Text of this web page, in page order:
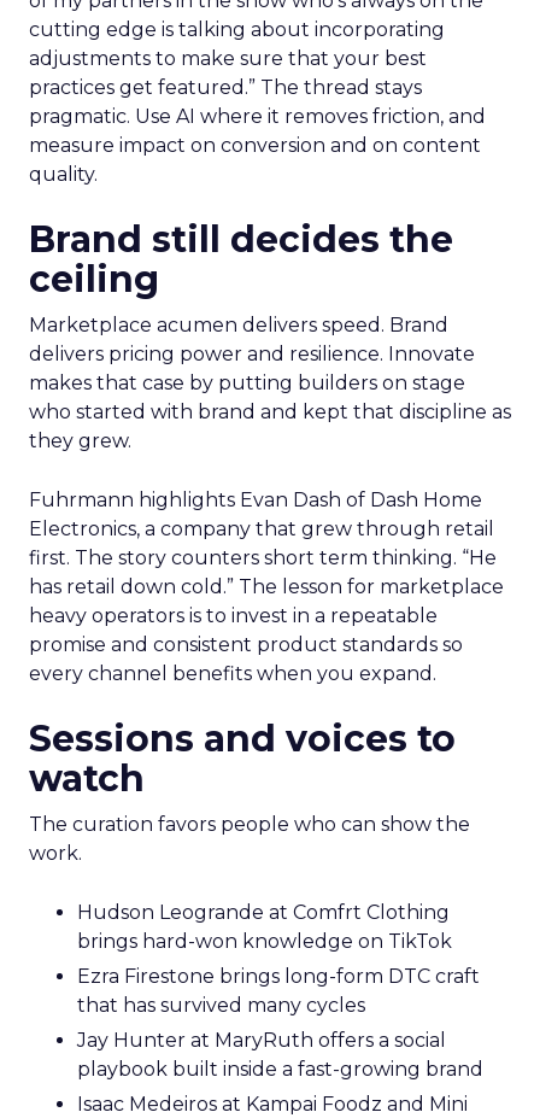
cutting edge is talking about incorporating
adjustments to make sure that your best
practices get featured.” The thread stays
pragmatic. Use AI where it removes friction, and
measure impact on conversion and on content
quality.
Brand still decides the
ceiling
Marketplace acumen delivers speed. Brand
delivers pricing power and resilience. Innovate
makes that case by putting builders on stage
who started with brand and kept that discipline as
they grew.
Fuhrmann highlights Evan Dash of Dash Home
Electronics, a company that grew through retail
first. The story counters short term thinking. “He
has retail down cold.” The lesson for marketplace
heavy operators is to invest in a repeatable
promise and consistent product standards so
every channel benefits when you expand.
Sessions and voices to
watch
The curation favors people who can show the
work.
Hudson Leogrande at Comfrt Clothing
brings hard-won knowledge on TikTok
Ezra Firestone brings long-form DTC craft
that has survived many cycles
Jay Hunter at MaryRuth offers a social
playbook built inside a fast-growing brand
Isaac Medeiros at Kampai Foodz and Mini